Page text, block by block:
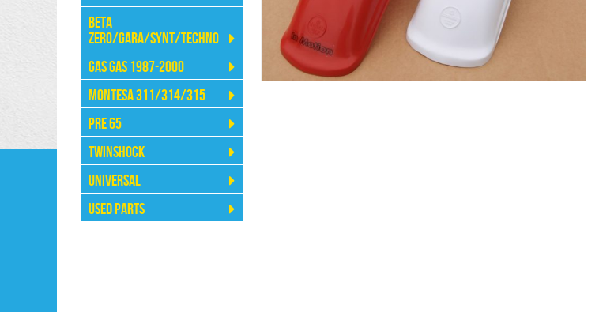
Beta
Zero/Gara/Synt/Techno
Gas Gas 1987-2000
Montesa 311/314/315
Pre 65
Twinshock
Universal
Used Parts